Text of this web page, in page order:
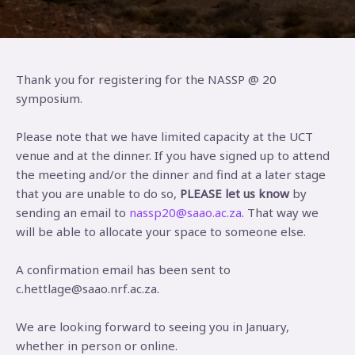
Thank you for registering for the NASSP @ 20
symposium.
Please note that we have limited capacity at the UCT
venue and at the dinner. If you have signed up to attend
the meeting and/or the dinner and find at a later stage
that you are unable to do so, PLEASE let us knowby
sending an email to nassp20@saao.ac.za. That way we
will be able to allocate your space to someone else.
A confirmation email has been sent to
c.hettlage@saao.nrf.ac.za.
We are looking forward to seeing you in January,
whether in person or online.